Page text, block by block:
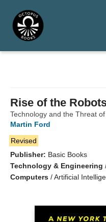
Rise of the
Technology and the Threat
Martin Ford
Revised
Publisher: Basic Books
Technology & Engineering
Computers /Artificial